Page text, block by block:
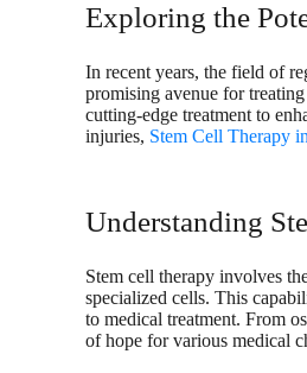
Exploring the
In recent years, the field of
promising avenue for
cutting-edge treatment to
injuries, Stem Cell Therapy
Understanding
Stem cell therapy involves
specialized cells. This
to medical treatment. From
of hope for various medical